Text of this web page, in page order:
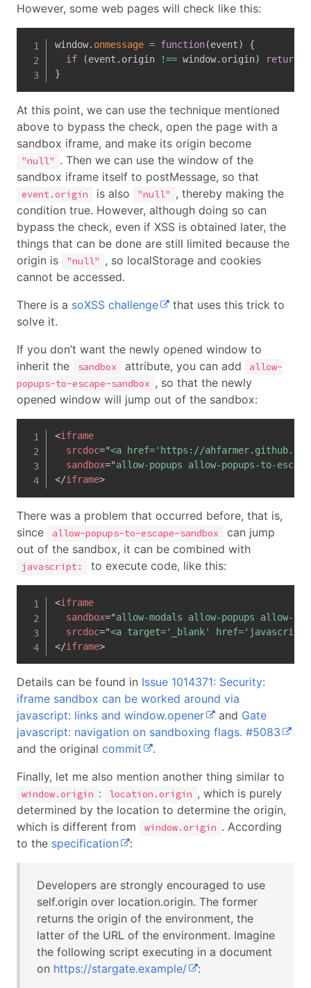
However, some web pages will check like this:
window. onmessage = function(event)
{
if
(event . origin !== window. origin)
return
}
At this point, we can use the technique mentioned
above to bypass the check, open the page with a
sandbox iframe, and make its origin become
"null" . Then we can use the window of the
sandbox iframe itself to postMessage, so that
event.origin is also "null" , thereby making the
condition true. However, although doing so can
bypass the check, even if XSS is obtained later, the
things that can be done are still limited because the
origin is
"null" , so localStorage and cookies
cannot be accessed.
There is a soXSS challenge
that uses this trick to
solve it.
If you don’t want the newly opened window to
inherit the
sandbox attribute, you can add
allow-
popups-to-escape-sandbox , so that the newly
opened window will jump out of the sandbox:
<iframe
srcdoc="<a href='https://
sandbox="allow-popups allow-popups-to-
</iframe>
There was a problem that occurred before, that is,
since
allow-popups-to-escape-sandbox
can jump
out of the sandbox, it can be combined with
javascript: to execute code, like this:
<iframe
sandbox="allow-modals allow-popups allow-
srcdoc="<a target='_blank'
</iframe>
Details can be found in Issue 1014371: Security:
iframe sandbox can be worked around via
javascript: links and window.opener
and Gate
javascript: navigation on sandboxing flags. #5083
and the original commit
.
Finally, let me also mention another thing similar to
window.origin : location.origin , which is purely
determined by the location to determine the origin,
which is different from
window.origin . According
to the specification :
Developers are strongly encouraged to use
self.origin over location.origin. The former
returns the origin of the environment, the
latter of the URL of the environment. Imagine
the following script executing in a document
on https://stargate.example/ :